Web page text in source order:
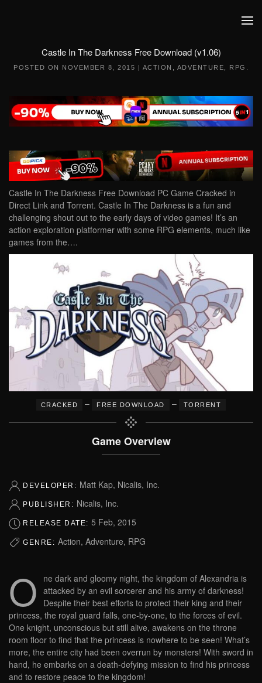
Castle In The Darkness Free Download (v1.06)
POSTED ON NOVEMBER 8, 2015 | ACTION ADVENTURE RPG
Castle In The Darkness Free Download PC Game Cracked in
Direct Link and Torrent. Castle In The Darkness is a fun and
challenging shout out to the early days of video games! It’s an
action exploration platformer with some RPG elements, much like
games from the….
CRACKED – FREE DOWNLOAD – TORRENT
Game Overview
DEVELOPER: Matt Kap, Nicalis, Inc.
PUBLISHER: Nicalis, Inc.
RELEASE DATE: 5 Feb, 2015
GENRE: Action, Adventure, RPG
O
ne dark and gloomy night, the kingdom of Alexandria is
attacked by an evil sorcerer and his army of darkness!
Despite their best efforts to protect their king and their
princess, the royal guard falls, one-by-one, to the forces of evil.
One knight, unconscious but still alive, awakens on the throne
room floor to find that the princess is nowhere to be seen! What’s
more, the entire city had been overrun by monsters! With sword in
hand, he embarks on a death-defying mission to find his princess
and to restore peace to the kingdom!